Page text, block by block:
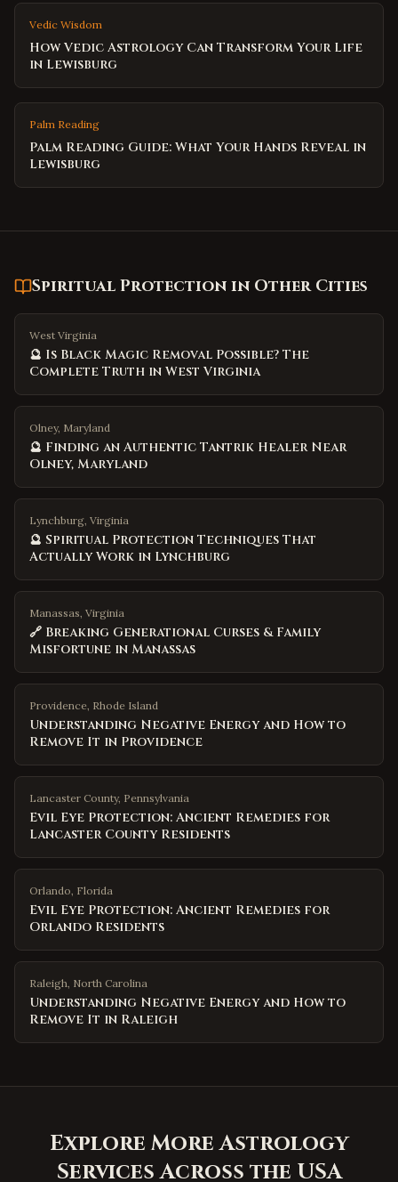
Vedic Wisdom
How Vedic Astrology Can Transform Your Life
in Lewisburg
Palm Reading
Palm Reading Guide: What Your Hands Reveal in
Lewisburg
Spiritual Protection in Other Cities
West Virginia
🔮 Is Black Magic Removal Possible? The
Complete Truth in West Virginia
Olney, Maryland
🔮 Finding an Authentic Tantrik Healer Near
Olney, Maryland
Lynchburg, Virginia
🔮 Spiritual Protection Techniques That
Actually Work in Lynchburg
Manassas, Virginia
🔗 Breaking Generational Curses & Family
Misfortune in Manassas
Providence, Rhode Island
Understanding Negative Energy and How to
Remove It in Providence
Lancaster County, Pennsylvania
Evil Eye Protection: Ancient Remedies for
Lancaster County Residents
Orlando, Florida
Evil Eye Protection: Ancient Remedies for
Orlando Residents
Raleigh, North Carolina
Understanding Negative Energy and How to
Remove It in Raleigh
Explore More Astrology
Services Across the USA